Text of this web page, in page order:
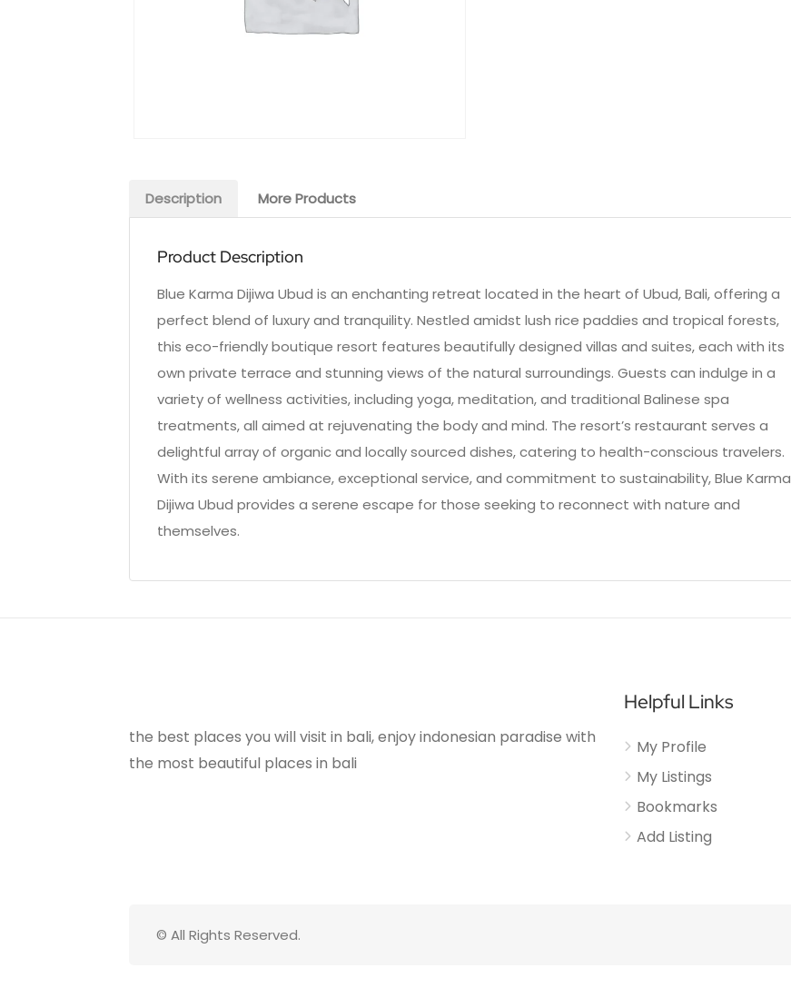
Description More Products
Product Description
Blue Karma Dijiwa Ubud is an enchanting retreat located in the heart of Ubud, Bali, offering a
perfect blend of luxury and tranquility. Nestled amidst lush rice paddies and tropical forests,
this eco-friendly boutique resort features beautifully designed villas and suites, each with its
own private terrace and stunning views of the natural surroundings. Guests can indulge in a
variety of wellness activities, including yoga, meditation, and traditional Balinese spa
treatments, all aimed at rejuvenating the body and mind. The resort’s restaurant serves a
delightful array of organic and locally sourced dishes, catering to health-conscious travelers.
With its serene ambiance, exceptional service, and commitment to sustainability, Blue Karma
Dijiwa Ubud provides a serene escape for those seeking to reconnect with nature and
themselves.
the best places you will visit in bali, enjoy indonesian paradise with
the most beautiful places in bali
Helpful Links
My Profile
My Listings
Bookmarks
Add Listing
© All Rights Reserved.